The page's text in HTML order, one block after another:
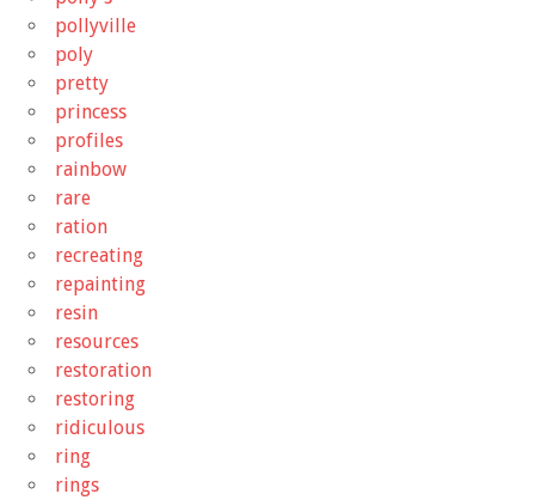
pollyville
poly
pretty
princess
profiles
rainbow
rare
ration
recreating
repainting
resin
resources
restoration
restoring
ridiculous
ring
rings